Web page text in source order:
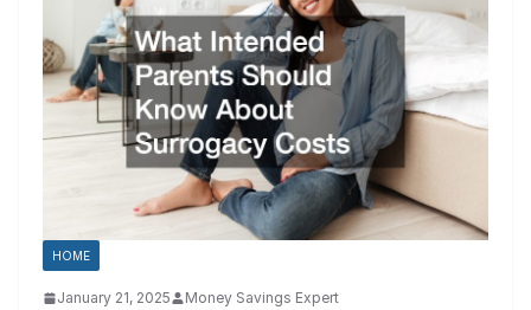
HOME
January 21, 2025 Money Savings Expert